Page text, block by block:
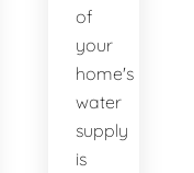
of
your
home's
water
supply
is